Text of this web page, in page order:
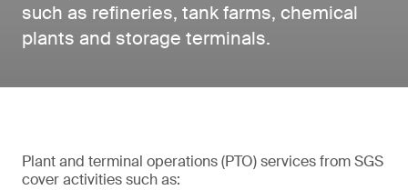
such as refineries, tank farms, chemical
plants and storage terminals.
Plant and terminal operations (PTO) services from SGS
cover activities such as: